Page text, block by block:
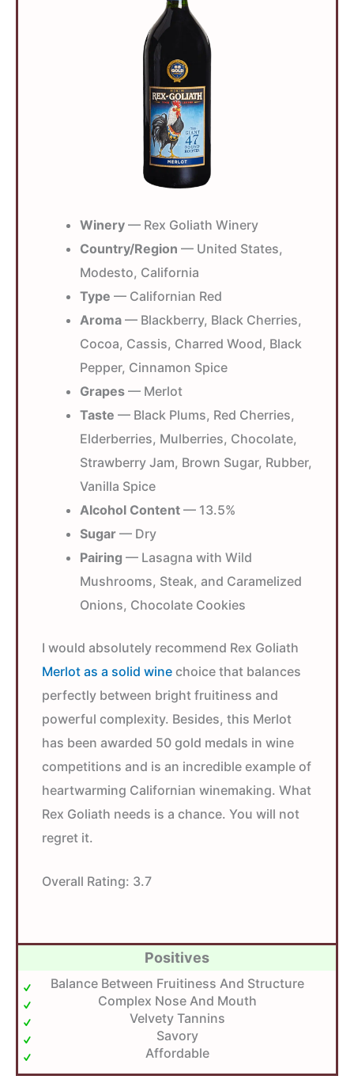
Winery — Rex Goliath Winery
Country/Region — United States,
Modesto, California
Type — Californian Red
Aroma — Blackberry, Black Cherries,
Cocoa, Cassis, Charred Wood, Black
Pepper, Cinnamon Spice
Grapes — Merlot
Taste — Black Plums, Red Cherries,
Elderberries, Mulberries, Chocolate,
Strawberry Jam, Brown Sugar, Rubber,
Vanilla Spice
Alcohol Content — 13.5%
Sugar — Dry
Pairing — Lasagna with Wild
Mushrooms, Steak, and Caramelized
Onions, Chocolate Cookies
I would absolutely recommend Rex Goliath
Merlot as a solid wine choice that balances
perfectly between bright fruitiness and
powerful complexity. Besides, this Merlot
has been awarded 50 gold medals in wine
competitions and is an incredible example of
heartwarming Californian winemaking. What
Rex Goliath needs is a chance. You will not
regret it.
Overall Rating: 3.7
Positives
Balance Between Fruitiness And Structure
Complex Nose And Mouth
Velvety Tannins
Savory
Affordable